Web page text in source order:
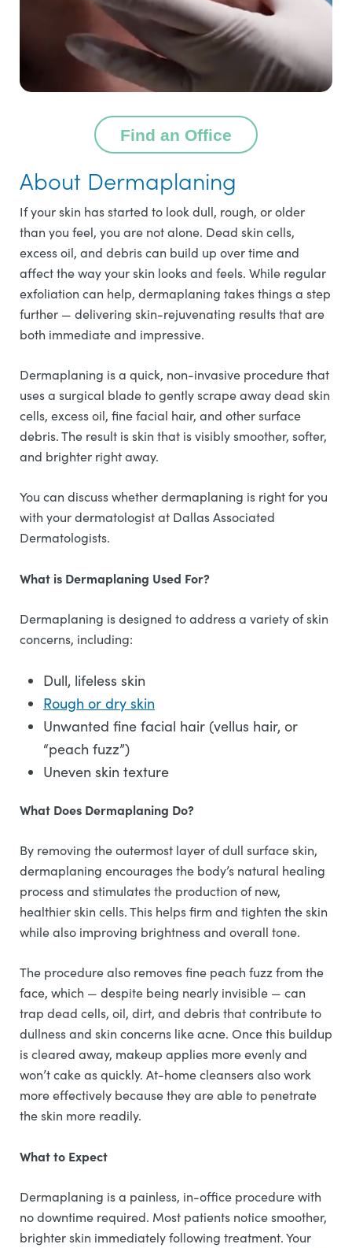
Find an Office
About Dermaplaning
If your skin has started to look dull, rough, or older
than you feel, you are not alone. Dead skin cells,
excess oil, and debris can build up over time and
affect the way your skin looks and feels. While regular
exfoliation can help, dermaplaning takes things a step
further — delivering skin-rejuvenating results that are
both immediate and impressive.
Dermaplaning is a quick, non-invasive procedure that
uses a surgical blade to gently scrape away dead skin
cells, excess oil, fine facial hair, and other surface
debris. The result is skin that is visibly smoother, softer,
and brighter right away.
You can discuss whether dermaplaning is right for you
with your dermatologist at Dallas Associated
Dermatologists.
What is Dermaplaning Used For?
Dermaplaning is designed to address a variety of skin
concerns, including:
Dull, lifeless skin
Rough or dry skin
Unwanted fine facial hair (vellus hair, or
“peach fuzz”)
Uneven skin texture
What Does Dermaplaning Do?
By removing the outermost layer of dull surface skin,
dermaplaning encourages the body’s natural healing
process and stimulates the production of new,
healthier skin cells. This helps firm and tighten the skin
while also improving brightness and overall tone.
The procedure also removes fine peach fuzz from the
face, which — despite being nearly invisible — can
trap dead cells, oil, dirt, and debris that contribute to
dullness and skin concerns like acne. Once this buildup
is cleared away, makeup applies more evenly and
won’t cake as quickly. At-home cleansers also work
more effectively because they are able to penetrate
the skin more readily.
What to Expect
Dermaplaning is a painless, in-office procedure with
no downtime required. Most patients notice smoother,
brighter skin immediately following treatment. Your